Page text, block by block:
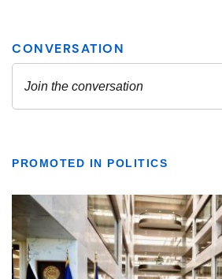
PROMOTED IN POLITICS